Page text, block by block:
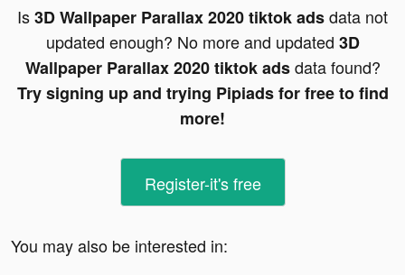
Is3D Wallpaper Parallax 2020 tiktok adsdata not
updated enough? No more and updated 3D
Wallpaper Parallax 2020 tiktok adsdata found?
Try signing up and trying Pipiads for free to find
more!
Register-it's free
You may also be interested in: